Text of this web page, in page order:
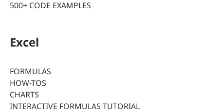
500+ CODE EXAMPLES
Excel
FORMULAS
HOW-TOS
CHARTS
INTERACTIVE FORMULAS TUTORIAL